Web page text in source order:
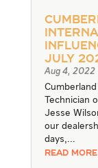
July
Aug 4, 2022
Technician
Jesse
our
days,...
READ MORE